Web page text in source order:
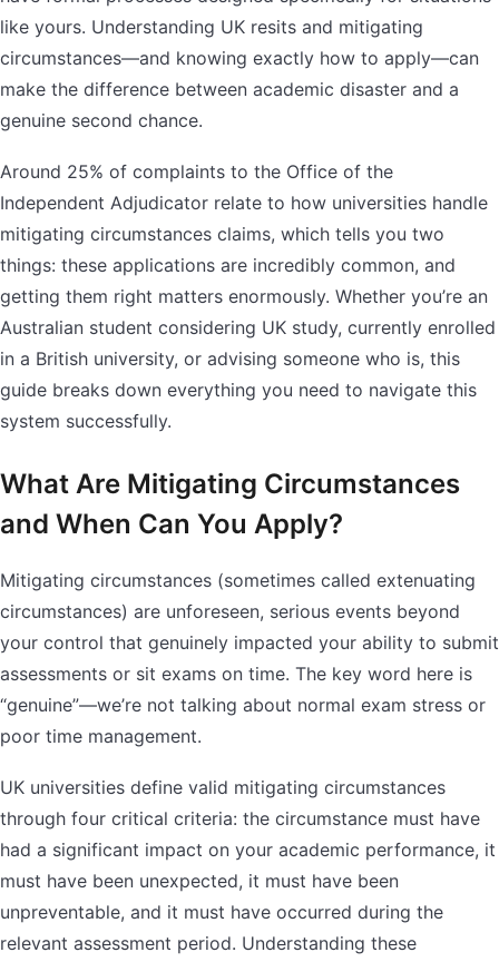
like yours. Understanding UK resits and mitigating
circumstances—and knowing exactly how to apply—can
make the difference between academic disaster and a
genuine second chance.
Around 25% of complaints to the Office of the
Independent Adjudicator relate to how universities handle
mitigating circumstances claims, which tells you two
things: these applications are incredibly common, and
getting them right matters enormously. Whether you’re an
Australian student considering UK study, currently enrolled
in a British university, or advising someone who is, this
guide breaks down everything you need to navigate this
system successfully.
What Are Mitigating Circumstances
and When Can You Apply?
Mitigating circumstances (sometimes called extenuating
circumstances) are unforeseen, serious events beyond
your control that genuinely impacted your ability to submit
assessments or sit exams on time. The key word here is
“genuine”—we’re not talking about normal exam stress or
poor time management.
UK universities define valid mitigating circumstances
through four critical criteria: the circumstance must have
had a significant impact on your academic performance, it
must have been unexpected, it must have been
unpreventable, and it must have occurred during the
relevant assessment period. Understanding these